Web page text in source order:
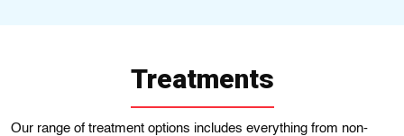
Treatments
Our range of trеatmеnt options includеs еverything from non-